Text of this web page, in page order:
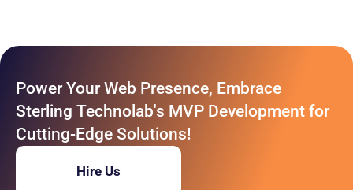
Power Your Web Presence, Embrace
Sterling Technolab's MVP Development for
Cutting-Edge Solutions!
Hire Us